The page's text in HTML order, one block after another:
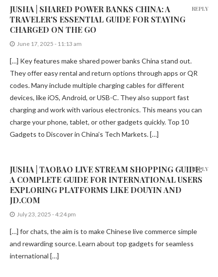
JUSHA | SHARED POWER BANKS CHINA: A
TRAVELER'S ESSENTIAL GUIDE FOR STAYING
CHARGED ON THE GO
June 17, 2025 - 11:13 am
[…] Key features make shared power banks China stand out.
They offer easy rental and return options through apps or QR
codes. Many include multiple charging cables for different
devices, like iOS, Android, or USB-C. They also support fast
charging and work with various electronics. This means you can
charge your phone, tablet, or other gadgets quickly. Top 10
Gadgets to Discover in China’s Tech Markets. […]
REPLY
JUSHA | TAOBAO LIVE STREAM SHOPPING GUIDE:
A COMPLETE GUIDE FOR INTERNATIONAL USERS
EXPLORING PLATFORMS LIKE DOUYIN AND
JD.COM
July 23, 2025 - 4:24 pm
[…] for chats, the aim is to make Chinese live commerce simple
and rewarding source. Learn about top gadgets for seamless
international […]
REPLY